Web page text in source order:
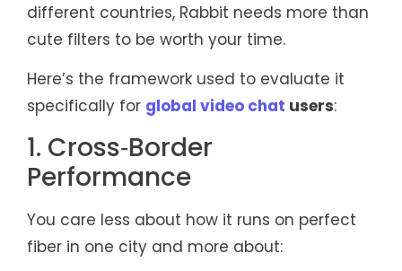
different countries, Rabbit needs more than
cute filters to be worth your time.
Here’s the framework used to evaluate it
specifically for global video chat users:
1. Cross‑Border
Performance
You care less about how it runs on perfect
fiber in one city and more about: